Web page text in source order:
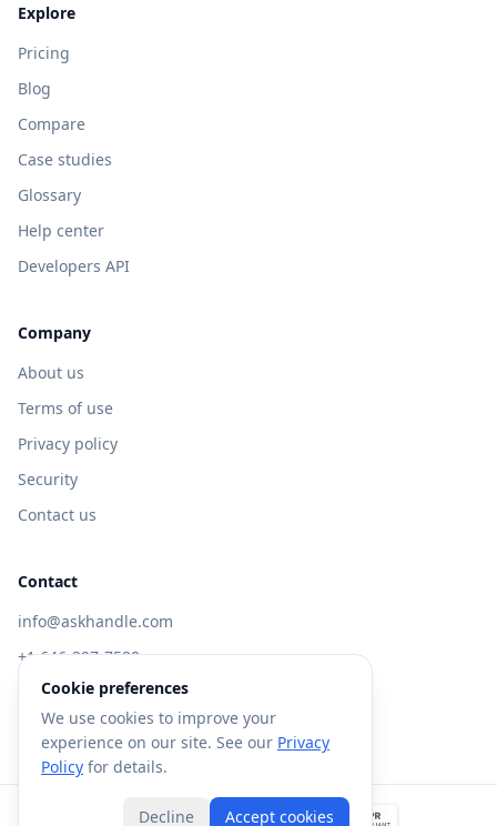
Explore
Pricing
Blog
Compare
Case studies
Glossary
Help center
Developers API
Company
About us
Terms of use
Privacy policy
Security
Contact us
Contact
info@askhandle.com
+1 646-397-7588
433 Broadway, New York, NY 10013
Visit AskHandle Classic →
Forte AI, Inc. All rights reserved.
Cookie preferences
We use cookies to improve your
experience on our site. See our Privacy
Policy for details.
Decline Accept cookies